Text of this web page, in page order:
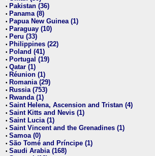
• Pakistan (36)
• Panama (8)
• Papua New Guinea (1)
• Paraguay (10)
• Peru (33)
• Philippines (22)
• Poland (41)
• Portugal (19)
• Qatar (1)
• Réunion (1)
• Romania (29)
• Russia (753)
• Rwanda (1)
• Saint Helena, Ascension and Tristan (4)
• Saint Kitts and Nevis (1)
• Saint Lucia (1)
• Saint Vincent and the Grenadines (1)
• Samoa (0)
• São Tomé and Príncipe (1)
• Saudi Arabia (168)